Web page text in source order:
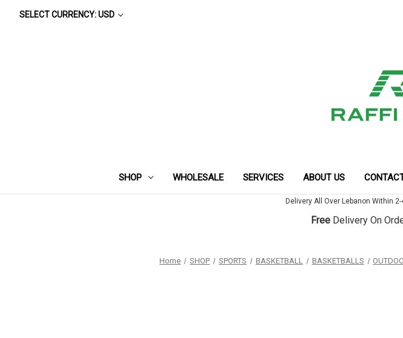
SELECT CURRENCY: USD
SHOP WHOLESALE SERVICES ABOUT US
Delivery All Over Lebanon Within
Free Delivery On
Home SHOP SPORTS BASKETBALL BASKETBALLS